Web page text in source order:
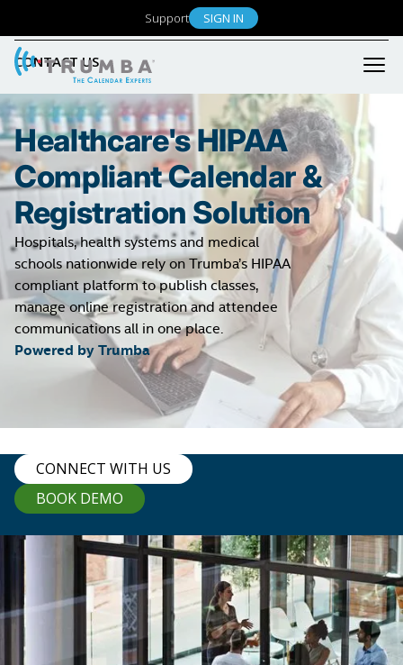
Support SIGN IN
K-12 Education
Small Business / Non-Profit
Our Customers
Case Studies
Testimonials
User Engagement
Admin Features
What's New
Product Support
Product FAQ
Security & Reliability
Billing & Accounts
Help Center
CONTACT US
Healthcare's HIPAA
Compliant Calendar &
Registration Solution
Hospitals, health systems and medical
schools nationwide rely on Trumba’s HIPAA
compliant platform to publish classes,
manage online registration and attendee
communications all in one place.
Powered by Trumba
CONNECT WITH US
BOOK DEMO